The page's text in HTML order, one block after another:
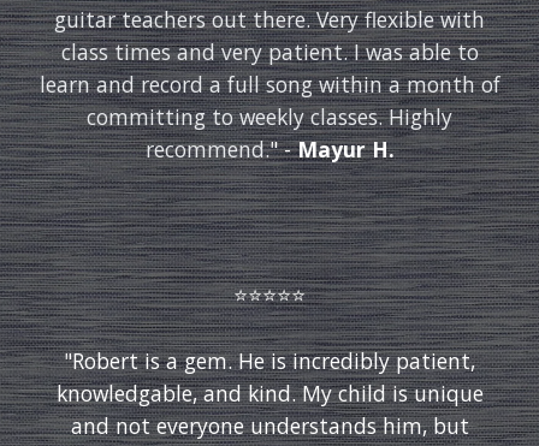
guitar teachers out there. Very flexible with
class times and very patient. I was able to
learn and record a full song within a month of
committing to weekly classes. Highly
recommend." -Mayur H.
⭐️⭐️⭐️⭐️⭐️
"Robert is a gem. He is incredibly patient,
knowledgable, and kind. My child is unique
and not everyone understands him, but